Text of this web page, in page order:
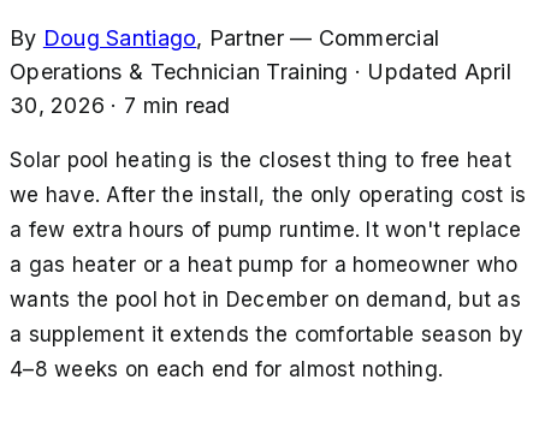
By Doug Santiago, Partner — Commercial
Operations & Technician Training · Updated April
30, 2026 · 7 min read
Solar pool heating is the closest thing to free heat
we have. After the install, the only operating cost is
a few extra hours of pump runtime. It won't replace
a gas heater or a heat pump for a homeowner who
wants the pool hot in December on demand, but as
a supplement it extends the comfortable season by
4–8 weeks on each end for almost nothing.